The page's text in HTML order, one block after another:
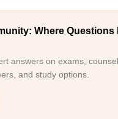
Where Questions
answers on exams,
and study options.